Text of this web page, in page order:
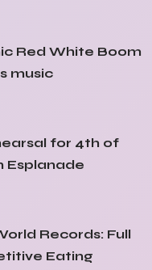
Red White Boom
music
for 4th of
Esplanade
Records: Full
Eating